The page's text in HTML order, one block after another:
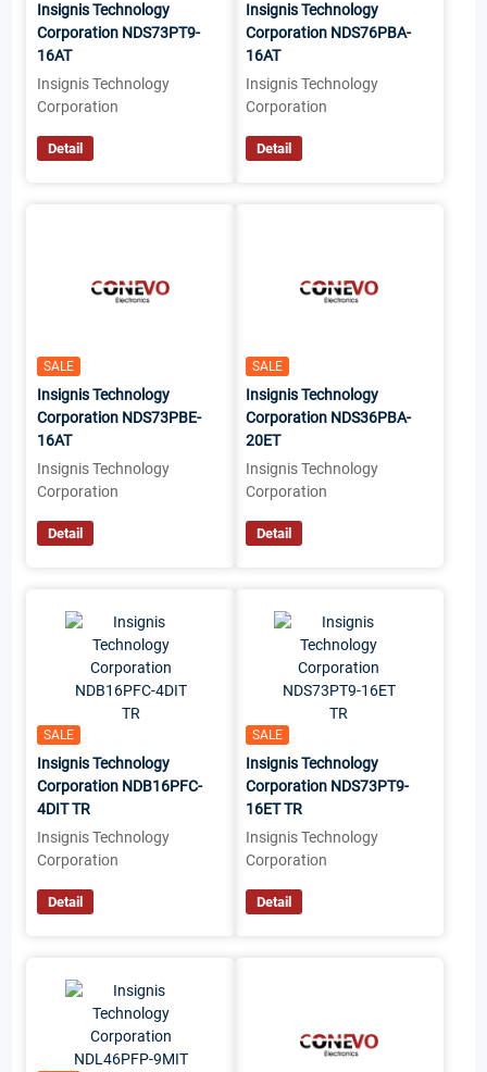
Insignis Technology
Corporation NDS73PT9-
16AT
Insignis Technology
Corporation
Detail
Insignis Technology
Corporation NDS76PBA-
16AT
Insignis Technology
Corporation
Detail
SALE
Insignis Technology
Corporation NDS73PBE-
16AT
Insignis Technology
Corporation
Detail
SALE
Insignis Technology
Corporation NDS36PBA-
20ET
Insignis Technology
Corporation
Detail
SALE
Insignis Technology
Corporation NDB16PFC-
4DIT TR
Insignis Technology
Corporation
Detail
SALE
Insignis Technology
Corporation NDS73PT9-
16ET TR
Insignis Technology
Corporation
Detail